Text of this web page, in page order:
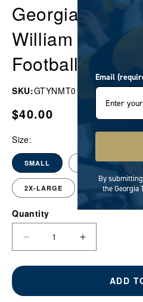
Georgia Tech
William Reed
Football T-Shirt
SKU:GTYNMT015502
Regular
$40.00
Size:
SMALL MEDIUM
2X-LARGE 3X-LARGE
Quantity
Quantity
Decrease
quantity
for
Yellow
Increase
quantity
for
Georgia
Yellow
ADD
Email
By
the Georgia